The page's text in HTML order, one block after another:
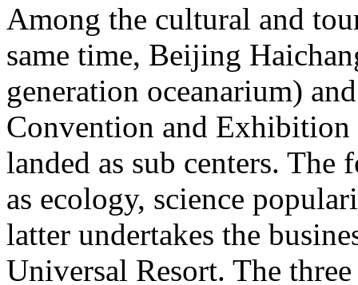
Among the cultural and
same time, Beijing
generation oceanarium)
Convention and Exhibition
landed as sub centers. The
as ecology, science
latter undertakes the
Universal Resort. The